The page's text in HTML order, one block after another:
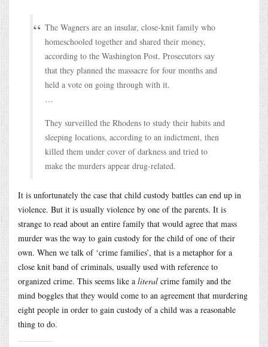
The Wagners are an insular, close-knit family who
homeschooled together and shared their money,
according to the Washington Post. Prosecutors say
that they planned the massacre for four months and
held a vote on going through with it.
…
They surveilled the Rhodens to study their habits and
sleeping locations, according to an indictment, then
killed them under cover of darkness and tried to
make the murders appear drug-related.
It is unfortunately the case that child custody battles can end up in
violence. But it is usually violence by one of the parents. It is
strange to read about an entire family that would agree that mass
murder was the way to gain custody for the child of one of their
own. When we talk of ‘crime families’, that is a metaphor for a
close knit band of criminals, usually used with reference to
organized crime. This seems like a literal crime family and the
mind boggles that they would come to an agreement that murdering
eight people in order to gain custody of a child was a reasonable
thing to do.